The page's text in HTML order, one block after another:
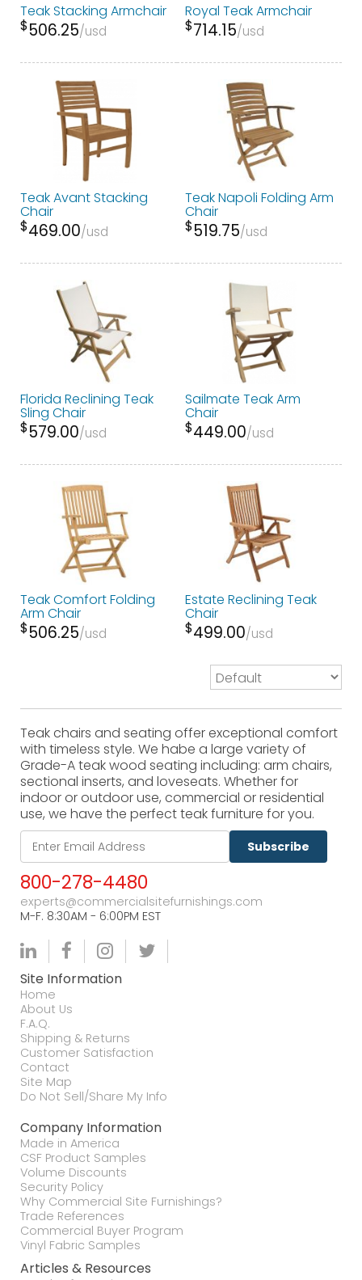
Teak Stacking Armchair
$506.25 usd
Royal Teak Armchair
$714.15 usd
Teak Avant Stacking
Chair
$469.00 usd
Teak Napoli Folding Arm
Chair
$519.75 usd
Florida Reclining Teak
Sling Chair
$579.00 usd
Sailmate Teak Arm
Chair
$449.00 usd
Teak Comfort Folding
Arm Chair
$506.25 usd
Estate Reclining Teak
Chair
$499.00 usd
Teak chairs and seating offer exceptional comfort
with timeless style. We habe a large variety of
Grade-A teak wood seating including: arm chairs,
sectional inserts, and loveseats. Whether for
indoor or outdoor use, commercial or residential
use, we have the perfect teak furniture for you.
Subscribe
800-278-4480
experts@commercialsitefurnishings.com
M-F. 8:30AM - 6:00PM EST
Site Information
Home
About Us
F.A.Q.
Shipping & Returns
Customer Satisfaction
Contact
Site Map
Do Not Sell/Share My Info
Company Information
Made in America
CSF Product Samples
Volume Discounts
Security Policy
Why Commercial Site Furnishings?
Trade References
Commercial Buyer Program
Vinyl Fabric Samples
Articles & Resources